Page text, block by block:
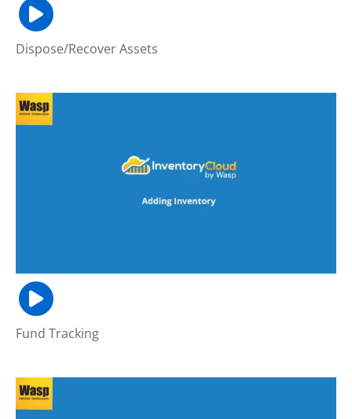
Dispose/Recover Assets
Fund Tracking